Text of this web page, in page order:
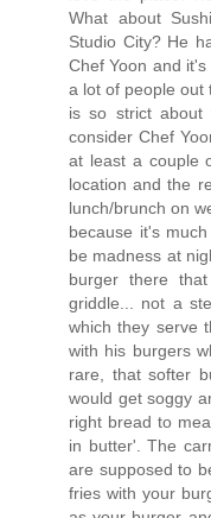
What about
Studio City? He
Chef Yoon and
a lot of people out
is so strict about
consider Chef
at least a couple
location and the
lunch/brunch on
because it's
be madness at
burger there
griddle... not a
which they serve
with his burgers
rare, that softer
would get soggy
right bread to
in butter'. The
are supposed to
fries with your